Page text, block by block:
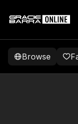
Browse